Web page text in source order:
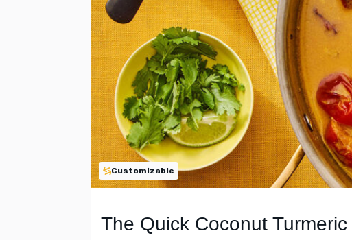
Customizable
The Quick Coconut Turmeric